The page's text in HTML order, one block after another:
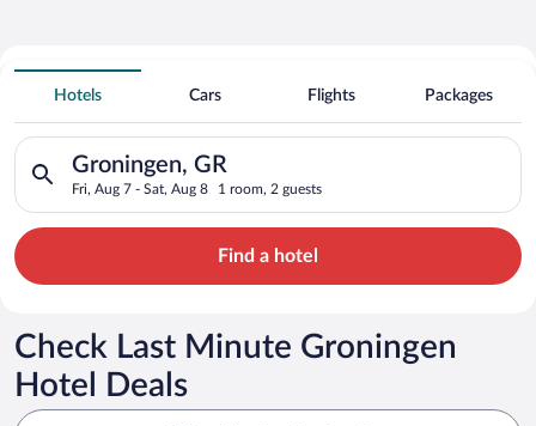
Search for Cheap Deals on
3 Star Hotels in Groningen
Hotels Cars Flights Packages
Groningen, GR
Fri, Aug 7 - Sat, Aug 8 1 room, 2 guests
Search for hotels in Groningen, GR. Check-in on Fri, Aug 7,
Find a hotel
Check Last Minute Groningen
Hotel Deals